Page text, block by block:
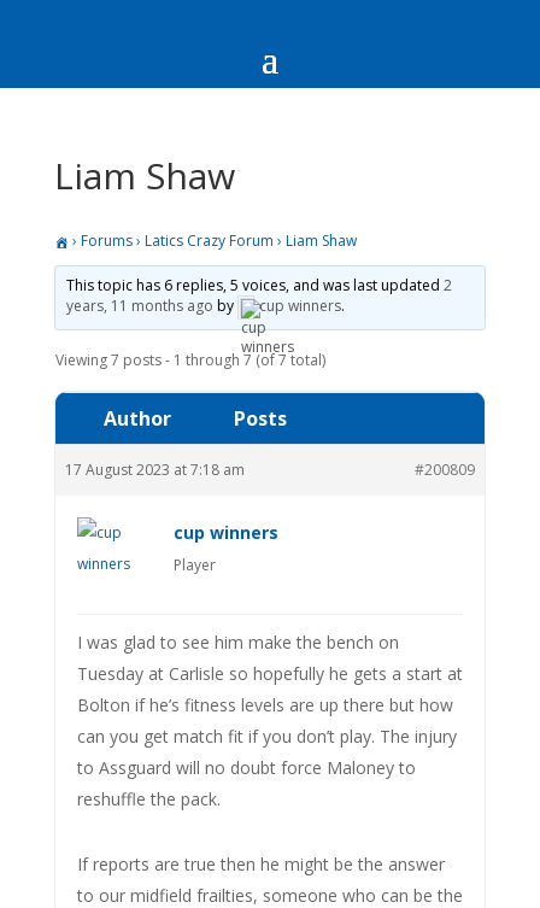
Liam Shaw
› Forums› Latics Crazy Forum › Liam Shaw
This topic has 6 replies, 5 voices, and was last updated 2
years, 11 months ago by cup winners.
Viewing 7 posts - 1 through 7 (of 7 total)
Author Posts
17 August 2023 at 7:18 am #200809
cup winners
Player
I was glad to see him make the bench on
Tuesday at Carlisle so hopefully he gets a start at
Bolton if he’s fitness levels are up there but how
can you get match fit if you don’t play. The injury
to Assguard will no doubt force Maloney to
reshuffle the pack.
If reports are true then he might be the answer
to our midfield frailties, someone who can be the